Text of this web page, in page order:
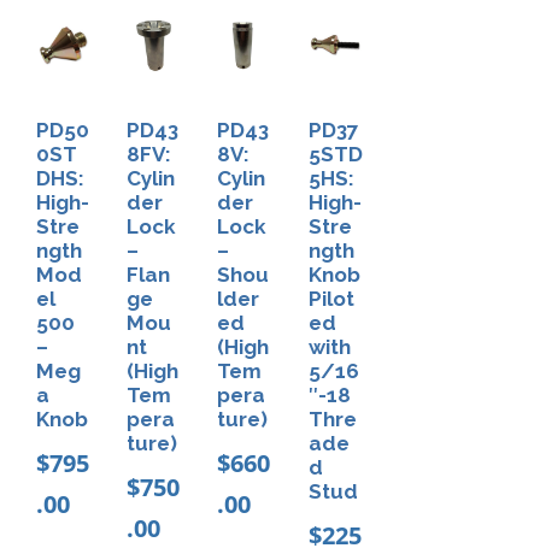
o
l
f
o
r
P
D
4
3
T
&
PD50
0ST
DHS:
High-
Stre
ngth
Mod
el
500
–
Meg
a
Knob
$795
.00
PD43
8FV:
Cylin
der
Lock
–
Flan
ge
Mou
nt
(High
Tem
pera
ture)
$750
.00
PD43
8V:
Cylin
der
Lock
–
Shou
lder
ed
(High
Tem
pera
ture)
$660
.00
PD37
5STD
5HS:
High-
Stre
ngth
Knob
Pilot
ed
with
5/16
″-18
Thre
ade
d
Stud
$225